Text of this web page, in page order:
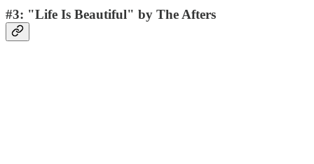
#3: "Life Is Beautiful" by The Afters